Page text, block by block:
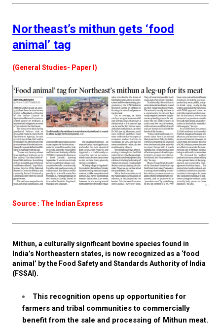
Northeast’s mithun gets ‘food
animal’ tag
(General Studies- Paper I)
Source : The Indian Express
Mithun, a culturally significant bovine species found in
India’s Northeastern states, is now recognized as a ‘food
animal’ by the Food Safety and Standards Authority of India
(FSSAI).
This recognition opens up opportunities for
farmers and tribal communities to commercially
benefit from the sale and processing of Mithun meat.